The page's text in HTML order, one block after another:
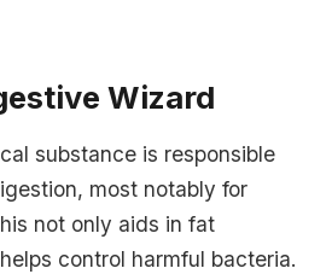
Wizard
substance is responsible
most notably for
not only aids in fat
control harmful bacteria.